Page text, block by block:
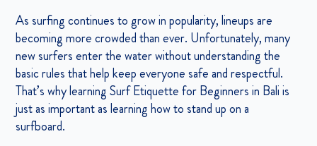
As surfing continues to grow in popularity, lineups are
becoming more crowded than ever. Unfortunately, many
new surfers enter the water without understanding the
basic rules that help keep everyone safe and respectful.
That’s why learning Surf Etiquette for Beginners in Bali is
just as important as learning how to stand up on a
surfboard.